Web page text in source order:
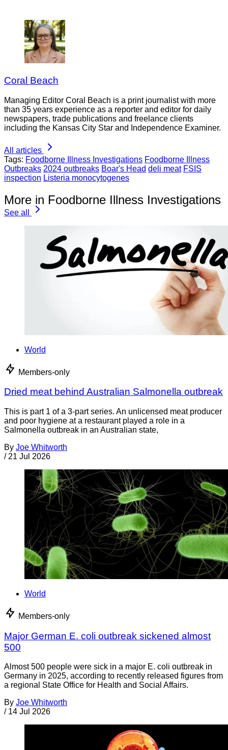
Coral Beach
Managing Editor Coral Beach is a print journalist with more
than 35 years experience as a reporter and editor for daily
newspapers, trade publications and freelance clients
including the Kansas City Star and Independence Examiner.
All articles
Tags: Foodborne Illness Investigations Foodborne Illness
Outbreaks 2024 outbreaks Boar's Head deli meat FSIS
inspection Listeria monocytogenes
More in Foodborne Illness Investigations
See all
World
Members-only
Dried meat behind Australian Salmonella outbreak
This is part 1 of a 3-part series. An unlicensed meat producer
and poor hygiene at a restaurant played a role in a
Salmonella outbreak in an Australian state,
By Joe Whitworth
/ 21 Jul 2026
World
Members-only
Major German E. coli outbreak sickened almost
500
Almost 500 people were sick in a major E. coli outbreak in
Germany in 2025, according to recently released figures from
a regional State Office for Health and Social Affairs.
By Joe Whitworth
/ 14 Jul 2026